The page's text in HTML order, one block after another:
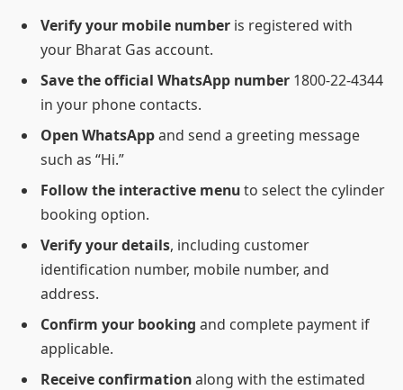
Verify your mobile number is registered with
your Bharat Gas account.
Save the official WhatsApp number 1800-22-4344
in your phone contacts.
Open WhatsAppand send a greeting message
such as “Hi.”
Follow the interactive menuto select the cylinder
booking option.
Verify your details, including customer
identification number, mobile number, and
address.
Confirm your booking and complete payment if
applicable.
Receive confirmationalong with the estimated